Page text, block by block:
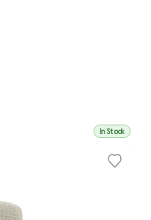
In Stock